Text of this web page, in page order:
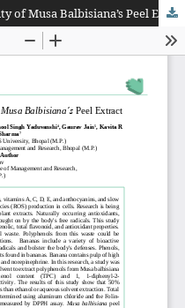
Evaluation of Antioxidant Activity of Musa Balbisiana’s Peel Extract